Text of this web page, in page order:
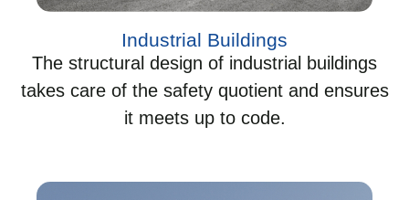
Industrial Buildings
The structural design of industrial buildings
takes care of the safety quotient and ensures
it meets up to code.